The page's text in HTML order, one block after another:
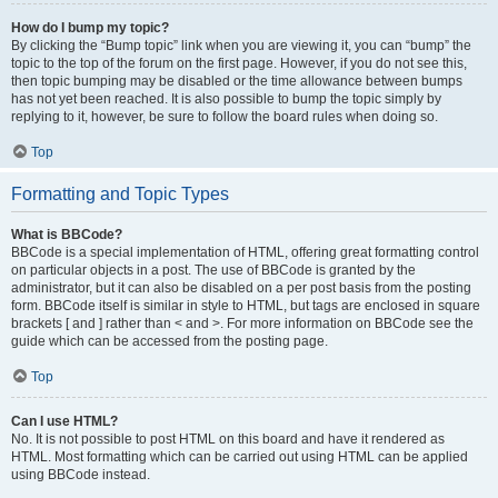
How do I bump my topic?
By clicking the “Bump topic” link when you are viewing it, you can “bump” the
topic to the top of the forum on the first page. However, if you do not see this,
then topic bumping may be disabled or the time allowance between bumps
has not yet been reached. It is also possible to bump the topic simply by
replying to it, however, be sure to follow the board rules when doing so.
Top
Formatting and Topic Types
What is BBCode?
BBCode is a special implementation of HTML, offering great formatting control
on particular objects in a post. The use of BBCode is granted by the
administrator, but it can also be disabled on a per post basis from the posting
form. BBCode itself is similar in style to HTML, but tags are enclosed in square
brackets [ and ] rather than < and >. For more information on BBCode see the
guide which can be accessed from the posting page.
Top
Can I use HTML?
No. It is not possible to post HTML on this board and have it rendered as
HTML. Most formatting which can be carried out using HTML can be applied
using BBCode instead.